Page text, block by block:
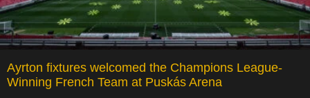
Ayrton fixtures welcomed the Champions League-
Winning French Team at Puskás Arena